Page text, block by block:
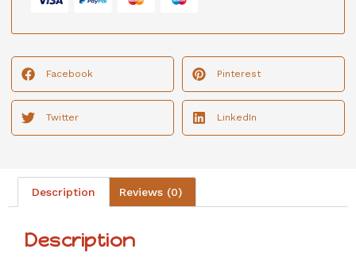
Facebook Pinterest
Twitter LinkedIn
Description Reviews (0)
Description